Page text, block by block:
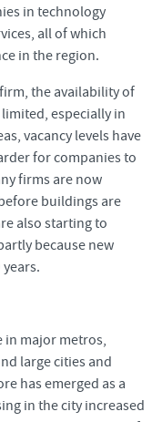
in technology
all of which
in the region.
the availability of
especially in
vacancy levels have
for companies to
firms are now
buildings are
also starting to
because new
in major metros,
large cities and
has emerged as a
in the city increased